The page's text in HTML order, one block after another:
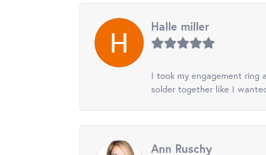
Halle miller
I took my engagement ring
solder together like I
Ann Ruschy